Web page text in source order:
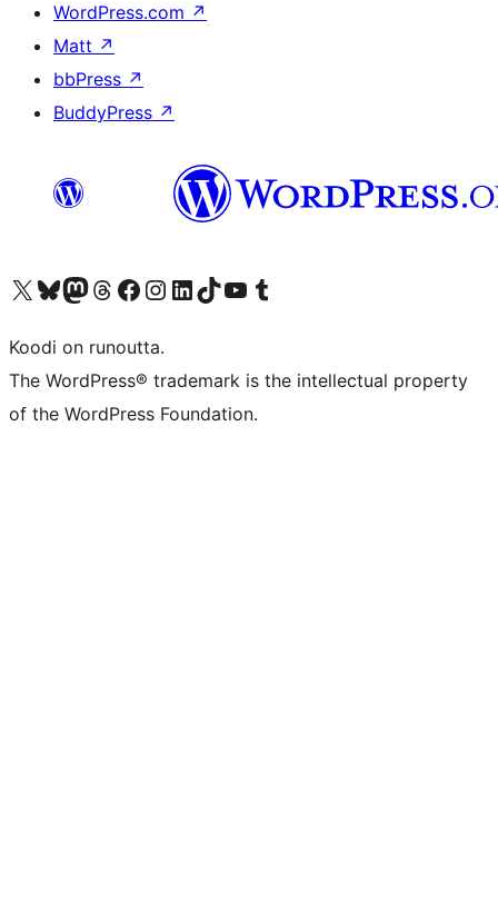
WordPress.com ↗
Matt ↗
bbPress ↗
BuddyPress ↗
Visit our X (formerly Twitter) account
Visit our Bluesky account
Visit our Mastodon account
Visit our Threads account
Visit our Facebook page
Visit our Instagram account
Visit our LinkedIn account
Visit our TikTok account
Näytä YouTube-kanava
Visit our Tumblr account
Koodi on runoutta.
The WordPress® trademark is the intellectual property
of the WordPress Foundation.